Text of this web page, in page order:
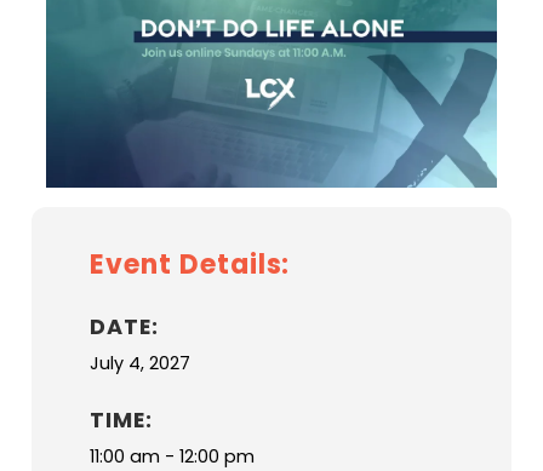
Event Details:
DATE:
July 4, 2027
TIME:
11:00 am - 12:00 pm